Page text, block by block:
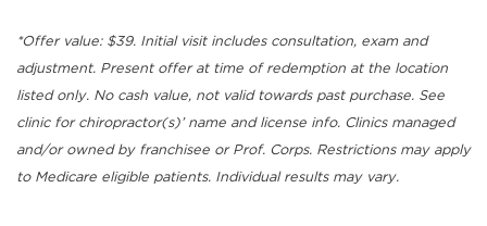
*Offer value: $39. Initial visit includes consultation, exam and
adjustment. Present offer at time of redemption at the location
listed only. No cash value, not valid towards past purchase. See
clinic for chiropractor(s)’ name and license info. Clinics managed
and/or owned by franchisee or Prof. Corps. Restrictions may apply
to Medicare eligible patients. Individual results may vary.